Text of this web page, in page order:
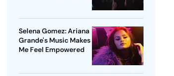
Selena Gomez: Ariana
Grande's Music Makes
Me Feel Empowered